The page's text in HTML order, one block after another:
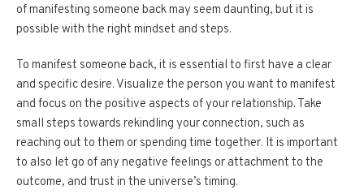
of manifesting someone back may seem daunting, but it is
possible with the right mindset and steps.
To manifest someone back, it is essential to first have a clear
and specific desire. Visualize the person you want to manifest
and focus on the positive aspects of your relationship. Take
small steps towards rekindling your connection, such as
reaching out to them or spending time together. It is important
to also let go of any negative feelings or attachment to the
outcome, and trust in the universe’s timing.